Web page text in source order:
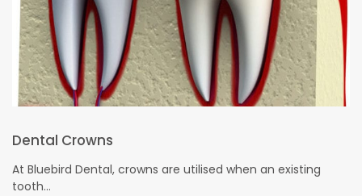
Dental Crowns
At Bluebird Dental, crowns are utilised when an existing
tooth…